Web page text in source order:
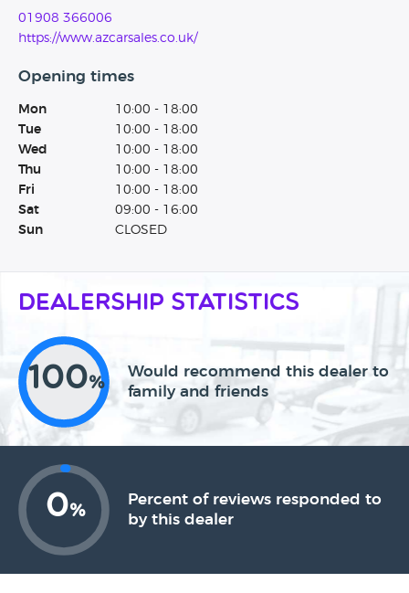
01908 366006
https://www.azcarsales.co.uk/
Opening times
Mon
10:00 - 18:00
Tue
10:00 - 18:00
Wed
10:00 - 18:00
Thu
10:00 - 18:00
Fri
10:00 - 18:00
Sat
09:00 - 16:00
Sun
CLOSED
Dealership Statistics
100%
Would recommend this dealer to
family and friends
0%
Percent of reviews responded to
by this dealer